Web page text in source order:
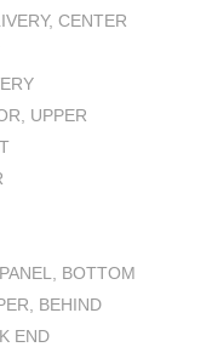
CENTER
UPPER
BOTTOM
BEHIND
END